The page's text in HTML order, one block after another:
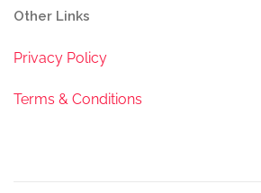
Other Links
Privacy Policy
Terms & Conditions